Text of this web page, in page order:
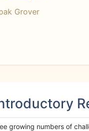
Grover
growing numbers of